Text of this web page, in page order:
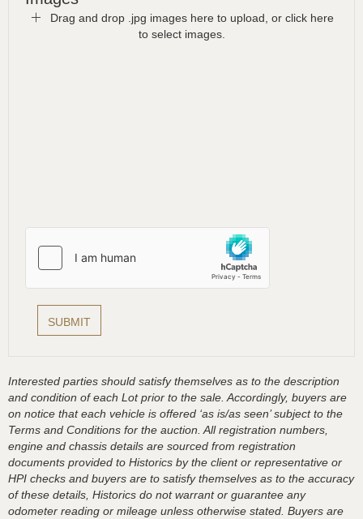
Drag and drop .jpg images here to upload, or click here
to select images.
Interested parties should satisfy themselves as to the description
and condition of each Lot prior to the sale. Accordingly, buyers are
on notice that each vehicle is offered ‘as is/as seen’ subject to the
Terms and Conditions for the auction. All registration numbers,
engine and chassis details are sourced from registration
documents provided to Historics by the client or representative or
HPI checks and buyers are to satisfy themselves as to the accuracy
of these details, Historics do not warrant or guarantee any
odometer reading or mileage unless otherwise stated. Buyers are